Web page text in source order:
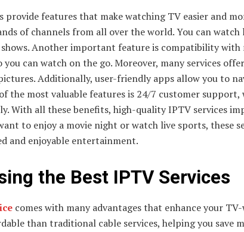
provide features that make watching TV easier and
of channels from all over the world. You can
shows. Another important feature is compatibility
you can watch on the go. Moreover, many services
Additionally, user-friendly apps allow you to
the most valuable features is 24/7 customer support,
With all these benefits, high-quality IPTV services
to enjoy a movie night or watch live sports, these
and enjoyable entertainment.
the Best IPTV Services
comes with many advantages that enhance your
than traditional cable services, helping you save